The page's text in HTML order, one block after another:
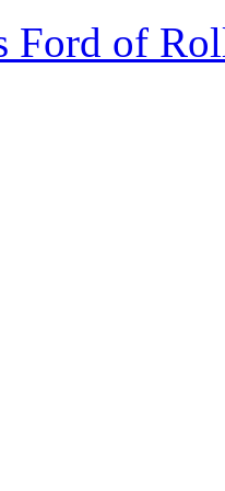
Ford of